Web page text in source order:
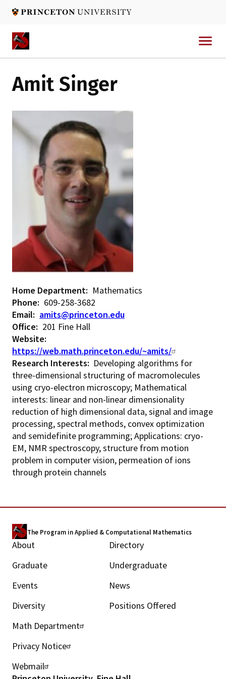
content
Amit Singer
Home Department
Mathematics
Phone
609-258-3682
Email
amits@princeton.edu
Office
201 Fine Hall
Website
https://web.math.princeton.edu/~amits/
Research Interests: Developing algorithms for
three-dimensional structuring of macromolecules
using cryo-electron microscopy; Mathematical
interests: linear and non-linear dimensionality
reduction of high dimensional data, signal and image
processing, spectral methods, convex optimization
and semidefinite programming; Applications: cryo-
EM, NMR spectroscopy, structure from motion
problem in computer vision, permeation of ions
through protein channels
The Program in Applied & Computational Mathematics
M
a
i
n
m
e
About
Directory
Graduate
Undergraduate
Events
News
Diversity
Positions Offered
U
t
i
Math Department
Privacy Notice
Webmail